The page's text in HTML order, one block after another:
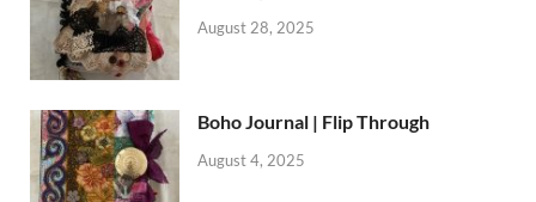
August 28, 2025
Boho Journal | Flip Through
August 4, 2025